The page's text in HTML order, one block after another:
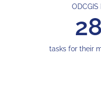
tasks for their